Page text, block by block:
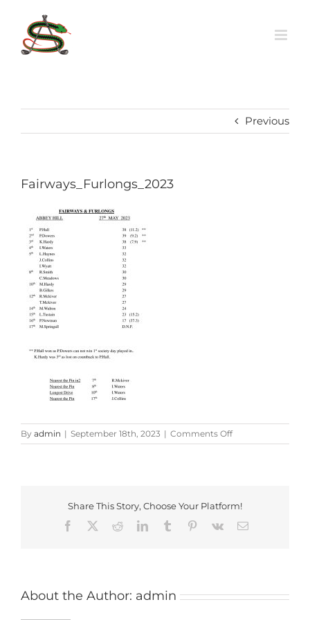
content
Previous
Fairways_Furlongs_2023
By admin | September 18th, 2023 | Comments Offon
Share This Story, Choose Your Platform!
Facebook
RedditLinkedInTumblr Pinterest
Vk Email
About the Author: admin